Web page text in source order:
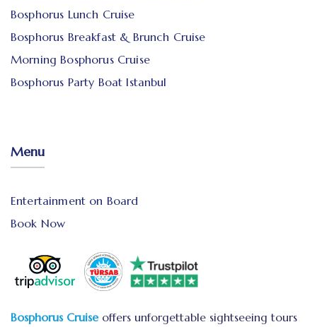
Bosphorus Lunch Cruise
Bosphorus Breakfast & Brunch Cruise
Morning Bosphorus Cruise
Bosphorus Party Boat Istanbul
Menu
Entertainment on Board
Book Now
Bosphorus Cruiseoffers unforgettable sightseeing tours